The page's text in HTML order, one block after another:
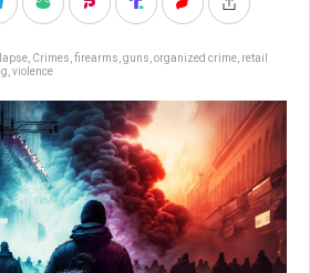
Crimes firearms guns organized crime retail
violence